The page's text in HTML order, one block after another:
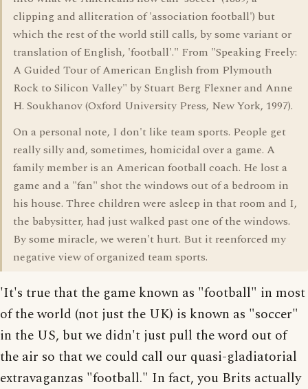
clipping and alliteration of 'association football') but
which the rest of the world still calls, by some variant or
translation of English, 'football'." From "Speaking Freely:
A Guided Tour of American English from Plymouth
Rock to Silicon Valley" by Stuart Berg Flexner and Anne
H. Soukhanov (Oxford University Press, New York, 1997).
On a personal note, I don't like team sports. People get
really silly and, sometimes, homicidal over a game. A
family member is an American football coach. He lost a
game and a "fan" shot the windows out of a bedroom in
his house. Three children were asleep in that room and I,
the babysitter, had just walked past one of the windows.
By some miracle, we weren't hurt. But it reenforced my
negative view of organized team sports.
'It's true that the game known as "football" in most
of the world (not just the UK) is known as "soccer"
in the US, but we didn't just pull the word out of
the air so that we could call our quasi-gladiatorial
extravaganzas "football." In fact, you Brits actually